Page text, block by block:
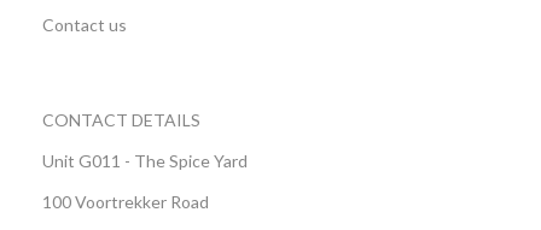
Contact us
CONTACT DETAILS
Unit G011 - The Spice Yard
100 Voortrekker Road